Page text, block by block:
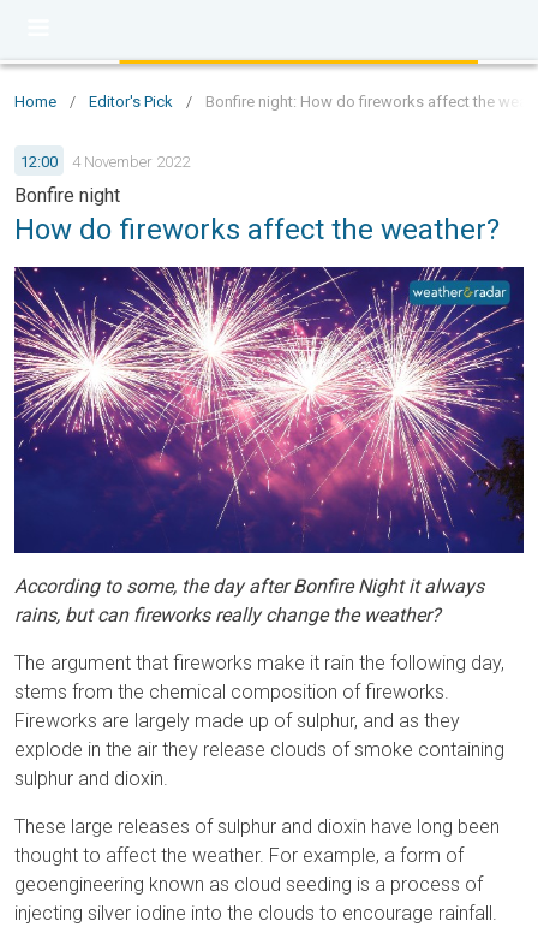
Home / Editor's Pick / Bonfire night: How do fireworks affect the
12:00 4 November 2022
Bonfire night
How do fireworks affect the weather?
According to some, the day after Bonfire Night it always
rains, but can fireworks really change the weather?
The argument that fireworks make it rain the following day,
stems from the chemical composition of fireworks.
Fireworks are largely made up of sulphur, and as they
explode in the air they release clouds of smoke containing
sulphur and dioxin.
These large releases of sulphur and dioxin have long been
thought to affect the weather. For example, a form of
geoengineering known as cloud seeding is a process of
injecting silver iodine into the clouds to encourage rainfall.